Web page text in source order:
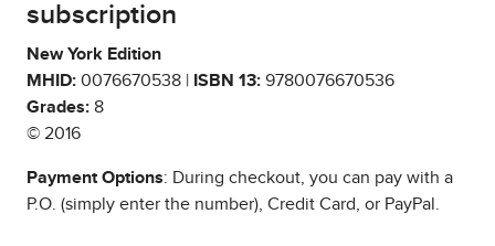
subscription
New York Edition
MHID: 0076670538 | ISBN 13: 9780076670536
Grades: 8
© 2016
Payment Options: During checkout, you can pay with a
P.O. (simply enter the number), Credit Card, or PayPal.